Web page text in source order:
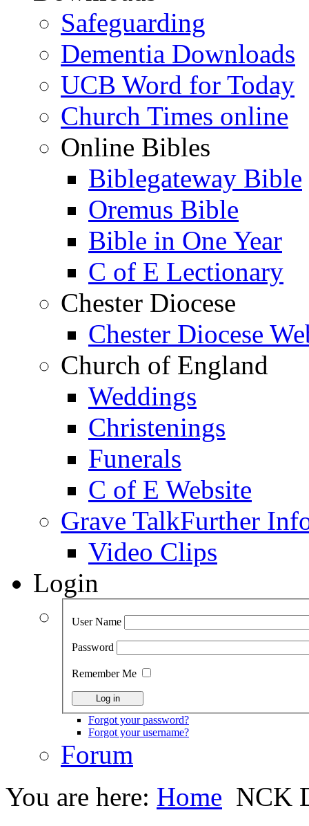
Safeguarding
Dementia Downloads
UCB Word for Today
Church Times online
Online Bibles
Biblegateway Bible
Oremus Bible
Bible in One Year
C of E Lectionary
Chester Diocese
Chester Diocese
Church of England
Weddings
Christenings
Funerals
C of E Website
Grave TalkFurther
Video Clips
Login
User Name
Password
Remember Me
Forgot your password?
Forgot your username?
Forum
You are here: Home NCK